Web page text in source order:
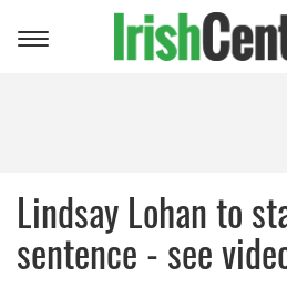
Toggle
Lindsay Lohan to
sentence - see